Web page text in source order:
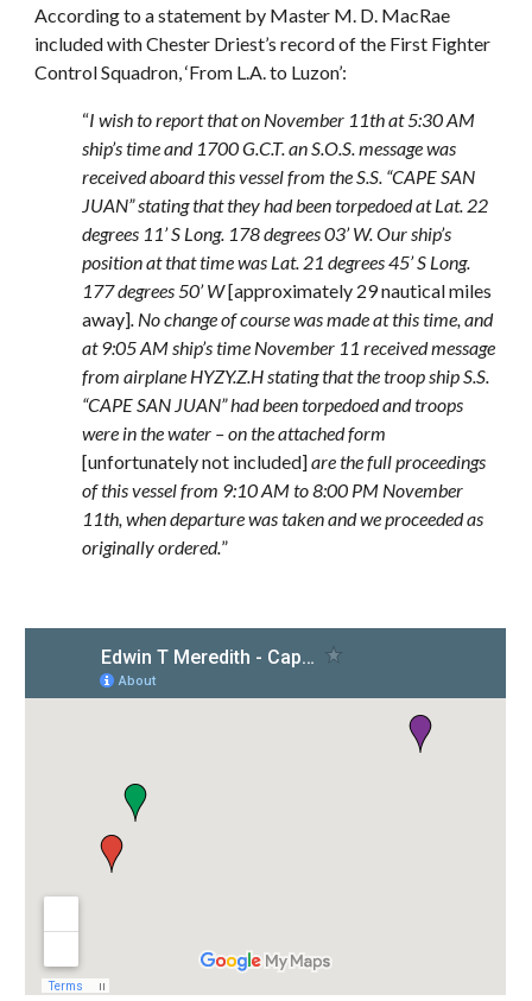
According to a statement by Master M. D. MacRae
included with Chester Driest’s record of the First Fighter
Control Squadron, ‘From L.A. to Luzon’:
“I wish to report that on November 11th at 5:30 AM
ship’s time and 1700 G.C.T. an S.O.S. message was
received aboard this vessel from the S.S. “CAPE SAN
JUAN” stating that they had been torpedoed at Lat. 22
degrees 11’ S Long. 178 degrees 03’ W. Our ship’s
position at that time was Lat. 21 degrees 45’ S Long.
177 degrees 50’ W[approximately 29 nautical miles
away]. No change of course was made at this time, and
at 9:05 AM ship’s time November 11 received message
from airplane HYZY.Z.H stating that the troop ship S.S.
“CAPE SAN JUAN” had been torpedoed and troops
were in the water – on the attached form
[unfortunately not included]are the full proceedings
of this vessel from 9:10 AM to 8:00 PM November
11th, when departure was taken and we proceeded as
originally ordered.”